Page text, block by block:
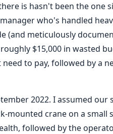
is hasn't been the
who's handled
(and meticulously
$15,000 in wasted
to pay, followed by a
2022. I assumed
mounted crane on a small
followed by the